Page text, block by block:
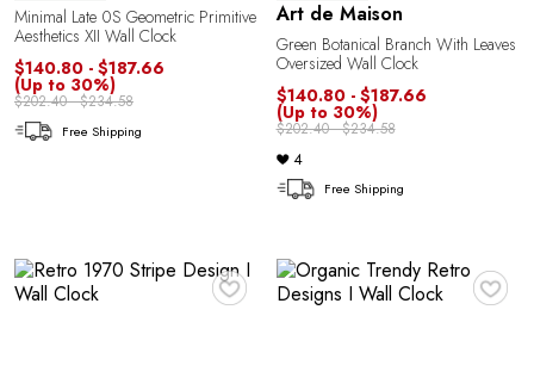
Minimal Late 0S Geometric Primitive
Aesthetics XII Wall Clock
$140.80 - $187.66
(Up to 30%)
$202.40 - $234.58
Free Shipping
Art de Maison
Green Botanical Branch With Leaves
Oversized Wall Clock
$140.80 - $187.66
(Up to 30%)
$202.40 - $234.58
4
Free Shipping
♥ ♥